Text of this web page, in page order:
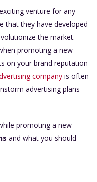
venture for any
that they have developed
the market.
promoting a new
on your brand reputation
company is often
advertising plans
promoting a new
and what you should